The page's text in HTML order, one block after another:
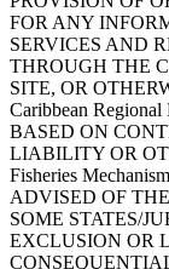
FOR ANY
SERVICES AND
THROUGH THE
SITE, OR
Caribbean
BASED ON
LIABILITY OR
Fisheries
ADVISED OF
SOME STATES/
EXCLUSION OR